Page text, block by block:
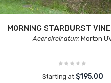
MORNING STARBURST
Acer circinatum Morton
Starting at $195.00